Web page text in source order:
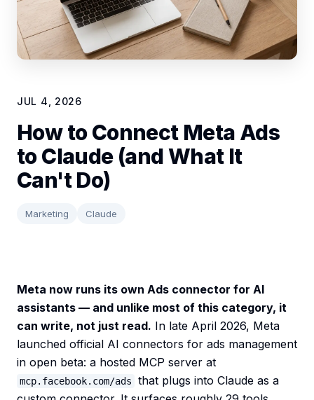
JUL 4, 2026
How to Connect Meta Ads
to Claude (and What It
Can't Do)
Marketing Claude
Meta now runs its own Ads connector for AI
assistants — and unlike most of this category, it
can write, not just read. In late April 2026, Meta
launched official AI connectors for ads management
in open beta: a hosted MCP server at
mcp.facebook.com/ads
that plugs into Claude as a